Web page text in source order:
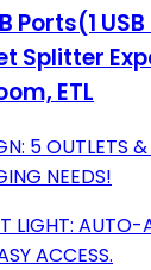
Ports(1
Splitter
ETL
5 OUTLETS
NEEDS!
LIGHT: AUTO-
ACCESS.